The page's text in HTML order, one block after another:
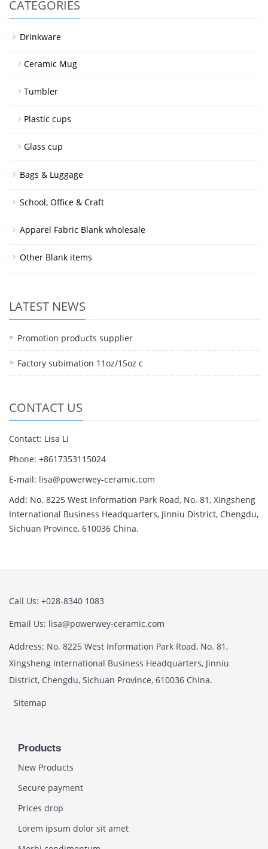
CATEGORIES
Drinkware
Ceramic Mug
Tumbler
Plastic cups
Glass cup
Bags & Luggage
School, Office & Craft
Apparel Fabric Blank wholesale
Other Blank items
LATEST NEWS
Promotion products supplier
Factory subimation 11oz/15oz c
CONTACT US
Contact: Lisa Li
Phone: +8617353115024
E-mail: lisa@powerwey-ceramic.com
Add: No. 8225 West Information Park Road, No. 81, Xingsheng
International Business Headquarters, Jinniu District, Chengdu,
Sichuan Province, 610036 China.
Call Us: +028-8340 1083
Email Us: lisa@powerwey-ceramic.com
Address: No. 8225 West Information Park Road, No. 81,
Xingsheng International Business Headquarters, Jinniu
District, Chengdu, Sichuan Province, 610036 China.
Sitemap
Products
New Products
Secure payment
Prices drop
Lorem ipsum dolor sit amet